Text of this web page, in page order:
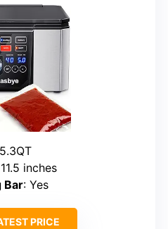
inches
Bar: Yes
PRICE